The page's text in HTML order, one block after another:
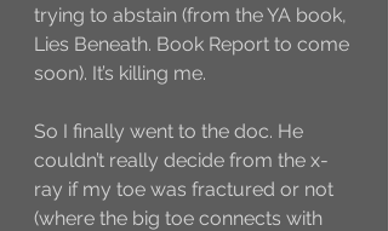
trying to abstain (from the YA book,
Lies Beneath. Book Report to come
soon). It’s killing me.
So I finally went to the doc. He
couldn’t really decide from the x-
ray if my toe was fractured or not
(where the big toe connects with